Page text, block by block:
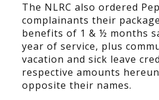
The NLRC also ordered
complainants their
benefits of 1 & ½ months
year of service, plus
vacation and sick leave
respective amounts
opposite their names.